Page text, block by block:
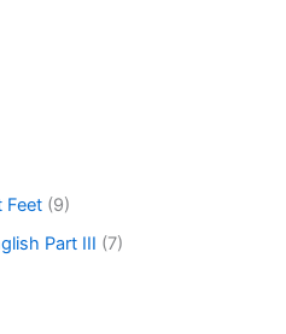
Feet (9)
Part III (7)